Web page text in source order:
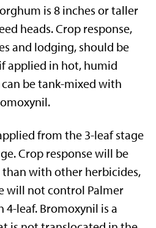
is 8 inches or taller
heads. Crop response,
and lodging, should be
applied in hot, humid
be tank-mixed with
from the 3-leaf stage
Crop response will be
with other herbicides,
will not control Palmer
leaf. Bromoxynil is a